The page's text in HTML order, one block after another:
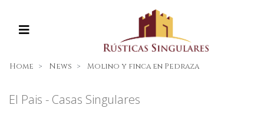
Home News Molino y finca en Pedraza
El Pais - Casas Singulares